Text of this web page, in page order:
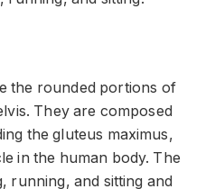
the rounded portions of
They are composed
the gluteus maximus,
in the human body. The
running, and sitting and